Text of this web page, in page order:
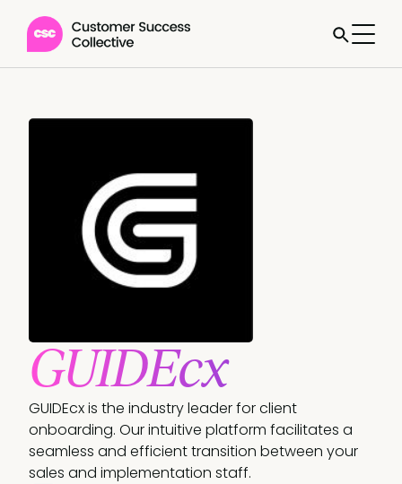
GUIDEcx
GUIDEcx is the industry leader for client
onboarding. Our intuitive platform facilitates a
seamless and efficient transition between your
sales and implementation staff.